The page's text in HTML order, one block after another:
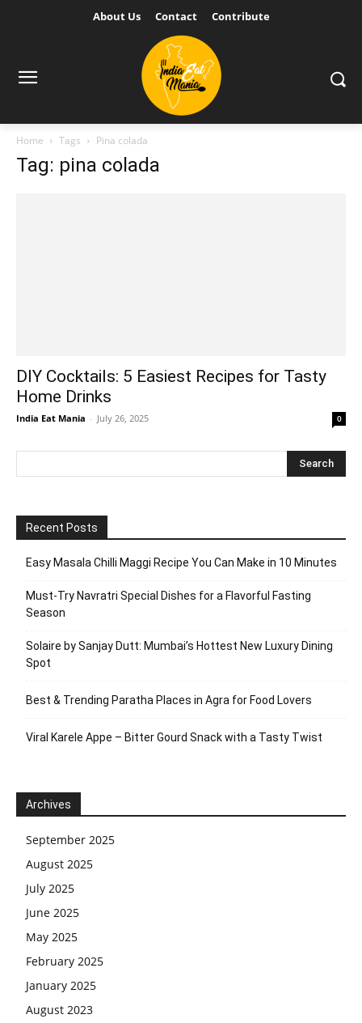
About Us Contact Contribute
Home Tags Pina colada
Tag: pina colada
DIY Cocktails: 5 Easiest Recipes for Tasty
Home Drinks
India Eat Mania - July 26, 2025 0
Recent Posts
Easy Masala Chilli Maggi Recipe You Can Make in 10 Minutes
Must-Try Navratri Special Dishes for a Flavorful Fasting
Season
Solaire by Sanjay Dutt: Mumbai’s Hottest New Luxury Dining
Spot
Best & Trending Paratha Places in Agra for Food Lovers
Viral Karele Appe – Bitter Gourd Snack with a Tasty Twist
Archives
September 2025
August 2025
July 2025
June 2025
May 2025
February 2025
January 2025
August 2023